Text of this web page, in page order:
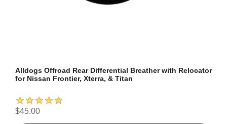
Alldogs Offroad Rear Differential Breather with Relocator
for Nissan Frontier, Xterra, & Titan
$45.00